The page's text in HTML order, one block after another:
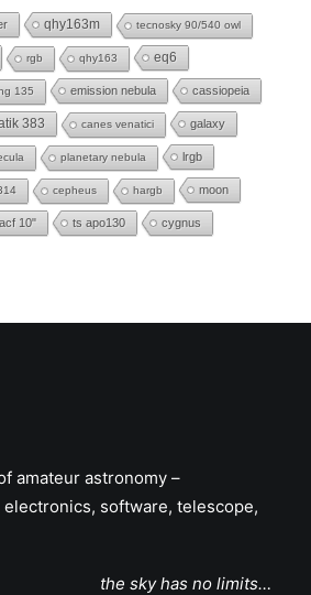
qhy163m tecnosky 90/540 owl
rgb qhy163 eq6
135 emission nebula cassiopeia
383 canes venatici galaxy
planetary nebula lrgb
cepheus hargb moon
10" ts apo130 cygnus
amateur astronomy –
software, telescope,
the sky has no limits…